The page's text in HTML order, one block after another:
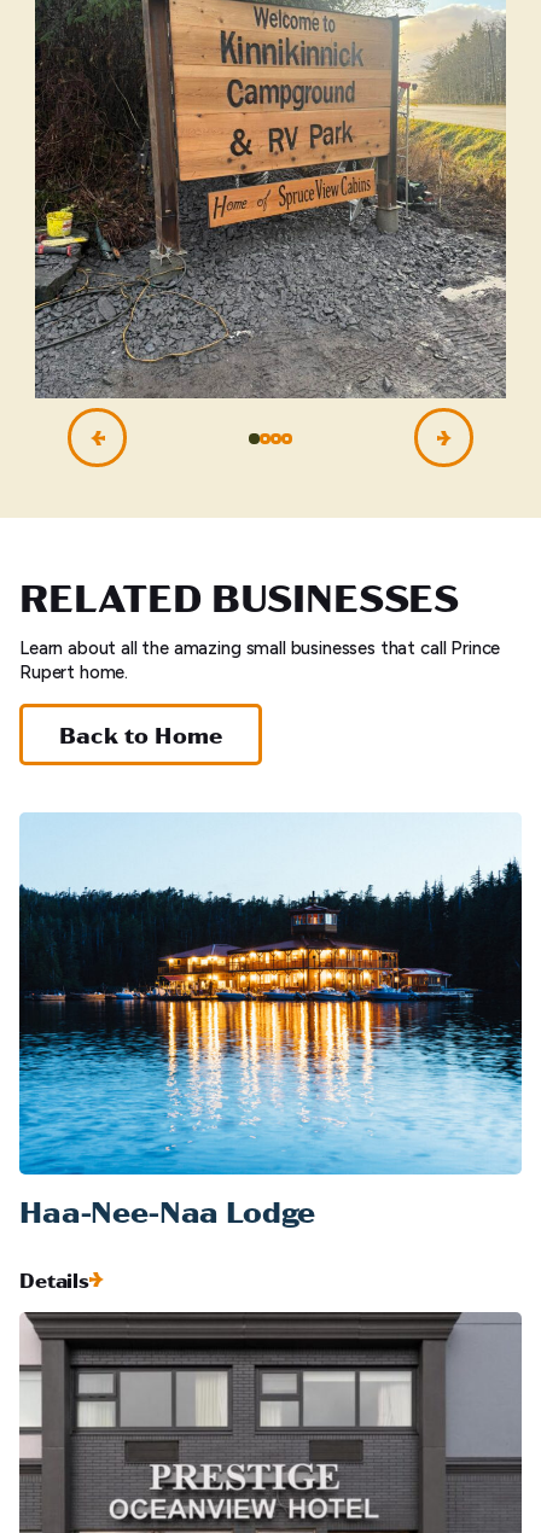
RELATED BUSINESSES
Learn about all the amazing small businesses that call Prince
Rupert home.
Back to Home
Haa-Nee-Naa Lodge
Details